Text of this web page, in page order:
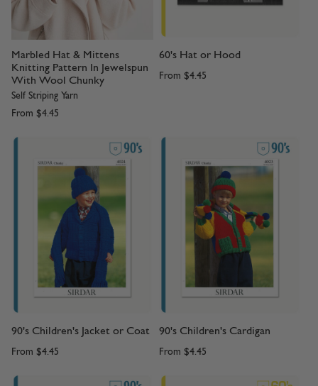
Marbled Hat & Mittens
Knitting Pattern In Jewelspun
With Wool Chunky
Self Striping Yarn
From $4.45
60's Hat or Hood
From $4.45
90's Children's Jacket or Coat
From $4.45
90's Children's Cardigan
From $4.45